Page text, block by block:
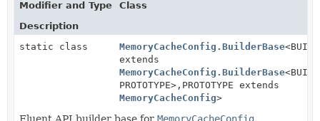
Modifier and Type
Class
Description
static class
MemoryCacheConfig.BuilderBase
extends
MemoryCacheConfig.BuilderBase
PROTOTYPE>, PROTOTYPE extends
MemoryCacheConfig>
Fluent API builder base for MemoryCacheConfig.